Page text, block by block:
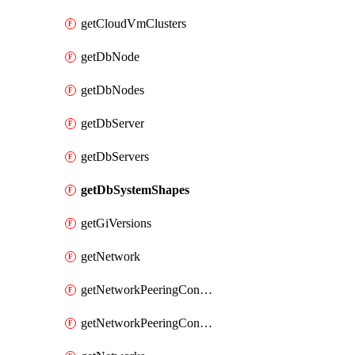
getCloudVmClusters
getDbNode
getDbNodes
getDbServer
getDbServers
getDbSystemShapes
getGiVersions
getNetwork
getNetworkPeeringConnection
getNetworkPeeringConnections